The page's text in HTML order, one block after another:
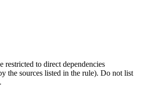
restricted to direct dependencies
the sources listed in the rule). Do not list